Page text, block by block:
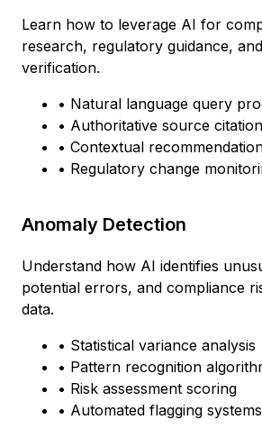
Learn how to leverage AI for
research, regulatory guidance,
verification.
• Natural language query
• Authoritative source
• Contextual
• Regulatory change
Anomaly Detection
Understand how AI identifies
potential errors, and compliance
data.
• Statistical variance analysis
• Pattern recognition
• Risk assessment scoring
• Automated flagging systems